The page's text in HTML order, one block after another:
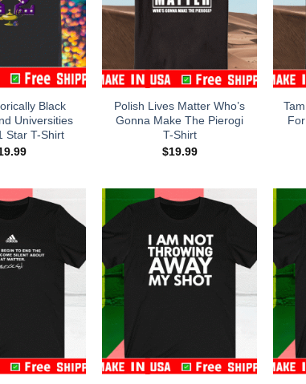
Black
Universities
Star T-Shirt
Polish Lives Matter Who’s
Gonna Make The Pierogi
T-Shirt
$19.99